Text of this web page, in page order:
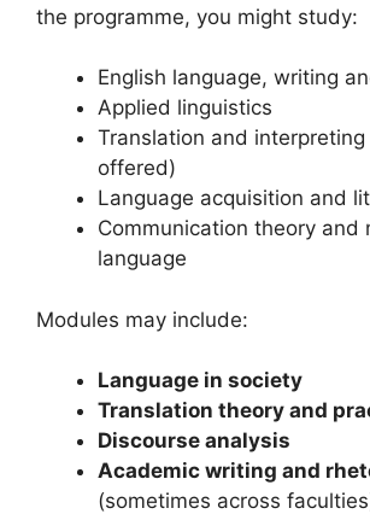
the programme, you might study:
English language, writing
Applied linguistics
Translation and interpreting
offered)
Language acquisition and
Communication theory and
language
Modules may include:
Language in society
Translation theory and
Discourse analysis
Academic writing and
(sometimes across